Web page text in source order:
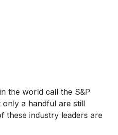
the world call the S&P
only a handful are still
these industry leaders are